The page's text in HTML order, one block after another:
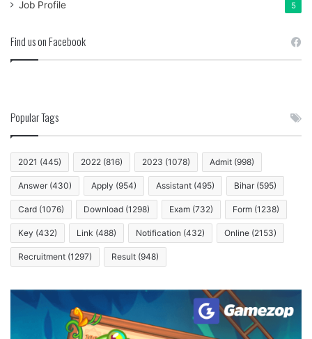
Job Profile 5
Find us on Facebook
Popular Tags
2021 (445) 2022 (816) 2023 (1078) Admit (998)
Answer (430) Apply (954) Assistant (495) Bihar (595)
Card (1076) Download (1298) Exam (732) Form (1238)
Key (432) Link (488) Notification (432) Online (2153)
Recruitment (1297) Result (948)